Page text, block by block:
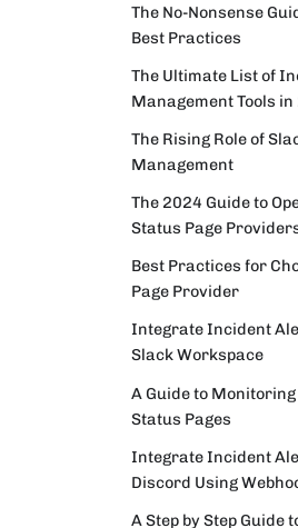
The No-Nonsense
Best Practices
The Ultimate List of
Management Tools in
The Rising Role of
Management
The 2024 Guide to
Status Page
Best Practices for
Page Provider
Integrate Incident
Slack Workspace
A Guide to
Status Pages
Integrate Incident
Discord Using
A Step by Step Guide